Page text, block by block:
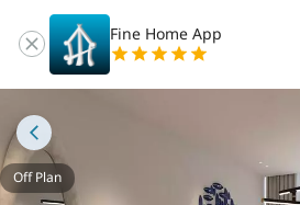
Fine Home App
Off Plan